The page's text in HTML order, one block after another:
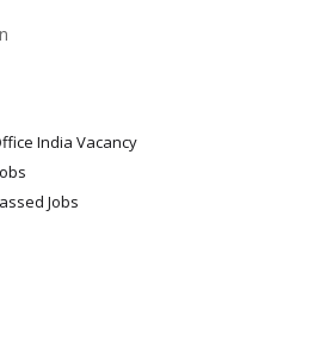
India Vacancy
Jobs